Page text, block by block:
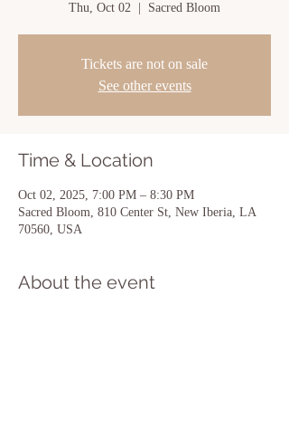
Thu, Oct 02 Sacred Bloom
Tickets are not on sale
See other events
Time & Location
Oct 02, 2025, 7:00 PM – 8:30 PM
Sacred Bloom, 810 Center St, New Iberia, LA
70560, USA
About the event